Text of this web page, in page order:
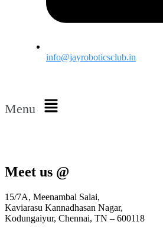
info@jayroboticsclub.in
Menu
Meet us @
15/7A, Meenambal Salai,
Kaviarasu Kannadhasan Nagar,
Kodungaiyur, Chennai, TN – 600118